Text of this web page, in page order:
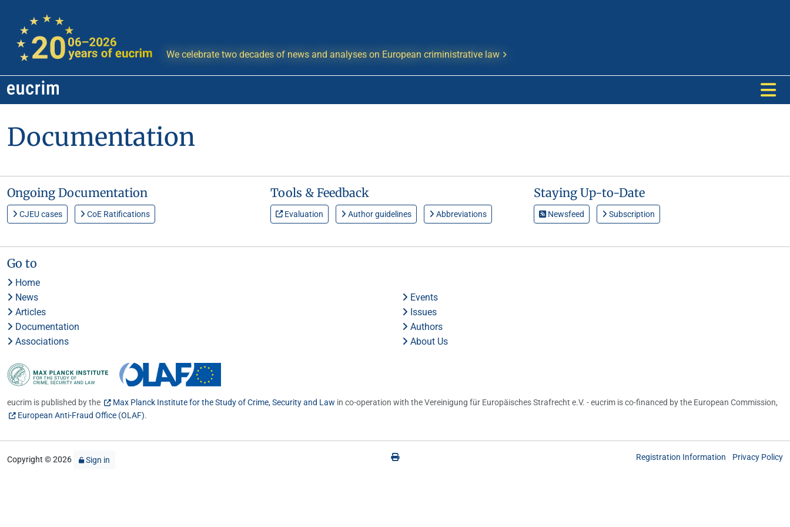
We celebrate two decades of news and analyses on European criministrative law
Documentation
Ongoing Documentation
CJEU cases CoE Ratifications
Tools & Feedback
Evaluation Author guidelines Abbreviations
Staying Up-to-Date
Newsfeed Subscription
Go to
Home
News
Events
Articles
Issues
Documentation
Authors
Associations
About Us
eucrim is published by the Max Planck Institute for the Study of Crime, Security and Law in co-operation with the Vereinigung für Europäisches Strafrecht e.V. - eucrim is co-financed by the European Commission,
European Anti-Fraud Office (OLAF).
Copyright © 2026 Sign in Registration Information Privacy Policy